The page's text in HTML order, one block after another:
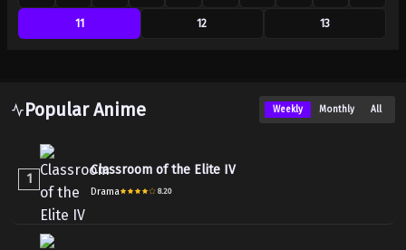
11 12 13
Popular Anime Weekly Monthly All
1
Classroom of the Elite IV
Drama 8.20